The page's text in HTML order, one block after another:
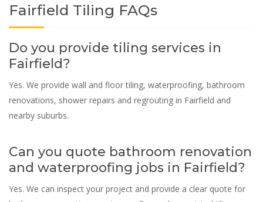
Fairfield Tiling FAQs
Do you provide tiling services in
Fairfield?
Yes. We provide wall and floor tiling, waterproofing, bathroom
renovations, shower repairs and regrouting in Fairfield and
nearby suburbs.
Can you quote bathroom renovation
and waterproofing jobs in Fairfield?
Yes. We can inspect your project and provide a clear quote for